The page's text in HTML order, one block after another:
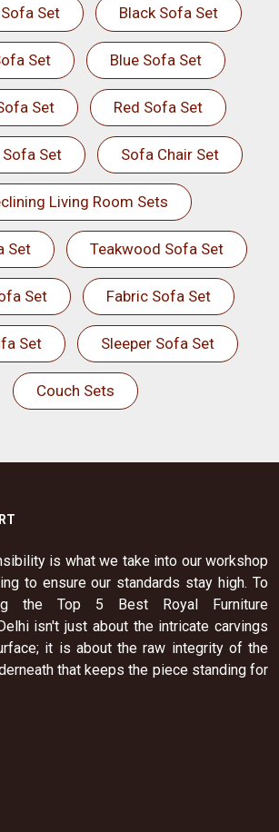
Set Black Sofa Set
Set Blue Sofa Set
Set Red Sofa Set
Set Sofa Chair Set
Living Room Sets
Set Teakwood Sofa Set
Set Fabric Sofa Set
Set Sleeper Sofa Set
Couch Sets
is what we take into our workshop
to ensure our standards stay high. To
the Top 5 Best Royal Furniture
isn't just about the intricate carvings
it is about the raw integrity of the
that keeps the piece standing for